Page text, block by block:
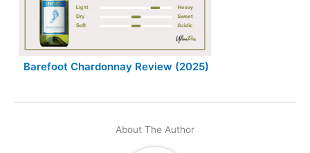
Barefoot Chardonnay Review (2025)
About The Author